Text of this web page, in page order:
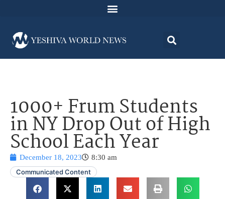
1000+ Frum Students
in NY Drop Out of High
School Each Year
December 18, 2023
8:30 am
Communicated Content